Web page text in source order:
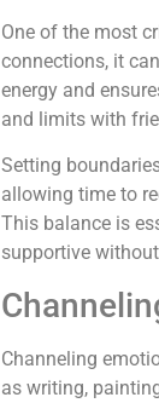
One of the most
connections, it
energy and
and limits with
Setting
allowing time to
This balance is
supportive
Channeling
as writing,